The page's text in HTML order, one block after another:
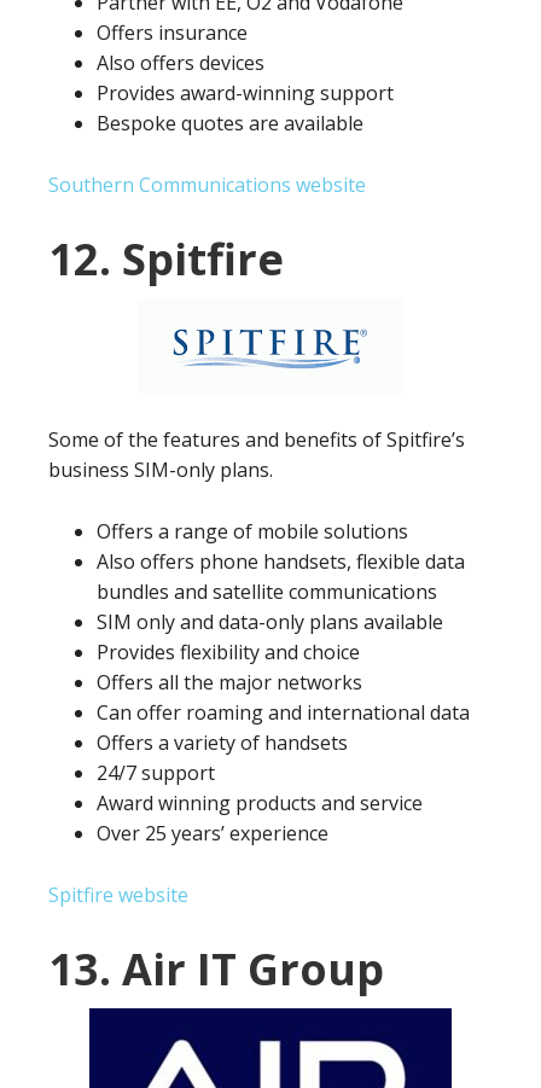
Offers insurance
Also offers devices
Provides award-winning support
Bespoke quotes are available
Southern Communications website
12. Spitfire
Some of the features and benefits of Spitfire’s
business SIM-only plans.
Offers a range of mobile solutions
Also offers phone handsets, flexible data
bundles and satellite communications
SIM only and data-only plans available
Provides flexibility and choice
Offers all the major networks
Can offer roaming and international data
Offers a variety of handsets
24/7 support
Award winning products and service
Over 25 years’ experience
Spitfire website
13. Air IT Group